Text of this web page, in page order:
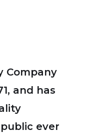
Company
and has
ever